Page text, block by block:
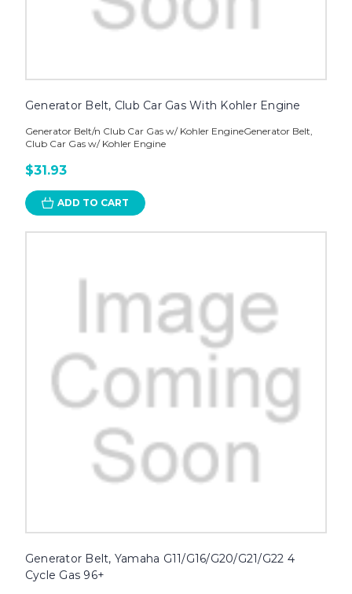
Generator Belt, Club Car Gas With Kohler Engine
Generator Belt/n Club Car Gas w/ Kohler EngineGenerator Belt,
Club Car Gas w/ Kohler Engine
$31.93
ADD TO CART
Generator Belt, Yamaha G11/G16/G20/G21/G22 4
Cycle Gas 96+